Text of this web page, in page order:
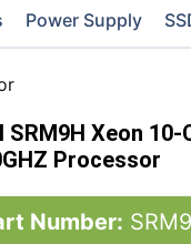
Power Supply
SRM9H Xeon 10-
Processor
Number: